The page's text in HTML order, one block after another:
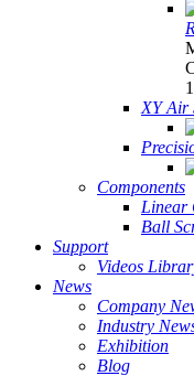
XY Air
Components
Linear
Ball
Support
Videos
News
Company
Industry
Exhibition
Blog